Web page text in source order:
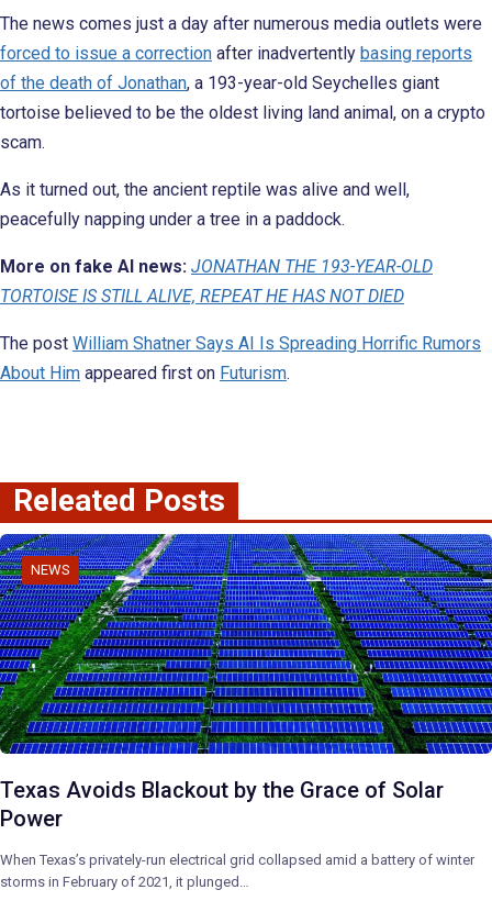
The news comes just a day after numerous media outlets were
forced to issue a correction after inadvertently basing reports
of the death of Jonathan, a 193-year-old Seychelles giant
tortoise believed to be the oldest living land animal, on a crypto
scam.
As it turned out, the ancient reptile was alive and well,
peacefully napping under a tree in a paddock.
More on fake AI news: JONATHAN THE 193-YEAR-OLD
TORTOISE IS STILL ALIVE, REPEAT HE HAS NOT DIED
The post William Shatner Says AI Is Spreading Horrific Rumors
About Him appeared first on Futurism.
Releated Posts
NEWS
Texas Avoids Blackout by the Grace of Solar
Power
When Texas’s privately-run electrical grid collapsed amid a battery of winter
storms in February of 2021, it plunged…